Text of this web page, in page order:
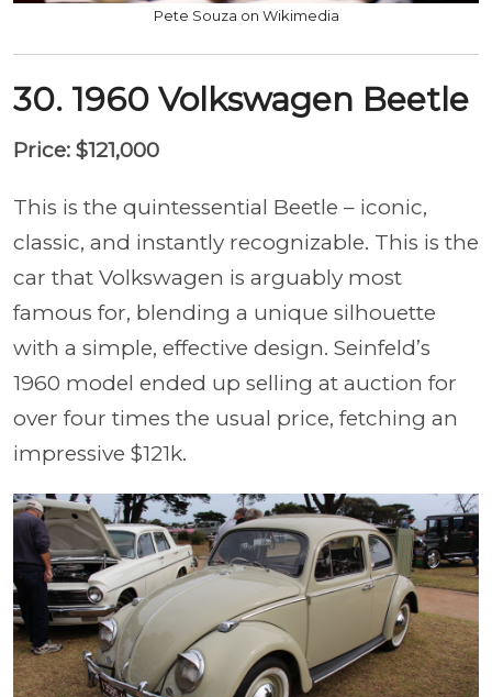
Pete Souza on Wikimedia
30. 1960 Volkswagen Beetle
Price: $121,000
This is the quintessential Beetle – iconic,
classic, and instantly recognizable. This is the
car that Volkswagen is arguably most
famous for, blending a unique silhouette
with a simple, effective design. Seinfeld’s
1960 model ended up selling at auction for
over four times the usual price, fetching an
impressive $121k.